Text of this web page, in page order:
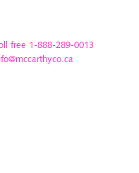
free 1-888-289-0013